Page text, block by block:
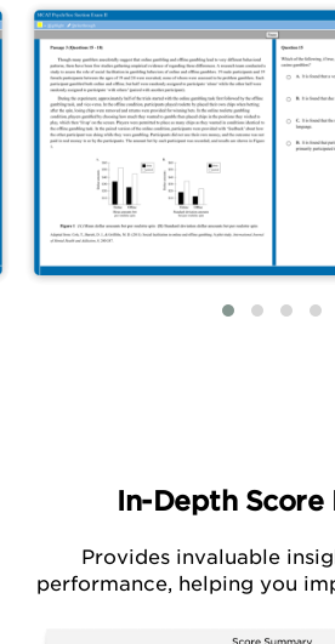
In-Depth
Provides invaluable
performance, helping you